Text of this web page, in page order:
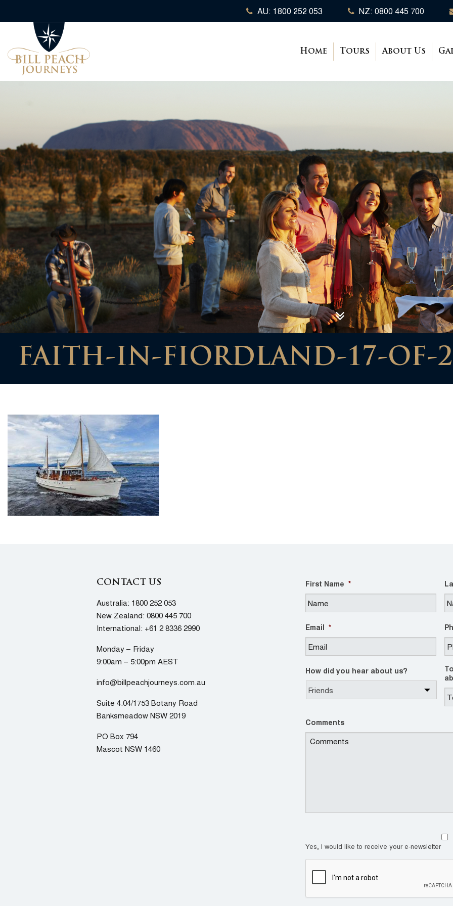
AU: 1800 252 053 NZ: 0800 445 700
Home Tours About Us
FAITH-IN-FIORDLAND-17-OF-
CONTACT US
Australia: 1800 252 053
New Zealand: 0800 445 700
International: +61 2 8336 2990
Monday – Friday
9:00am – 5:00pm AEST
info@billpeachjourneys.com.au
Suite 4.04/1753 Botany Road
Banksmeadow NSW 2019
PO Box 794
Mascot NSW 1460
First Name *
Email *
How did you hear about us?
Comments
Yes, I would like to receive your e-newsletter